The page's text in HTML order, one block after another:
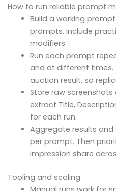
How to run reliable prompt
Build a working
prompts. Include
modifiers.
Run each prompt
and at different times.
auction result, so
Store raw screenshots
extract Title,
for each run.
Aggregate results
per prompt. Then
impression share
Tooling and scaling